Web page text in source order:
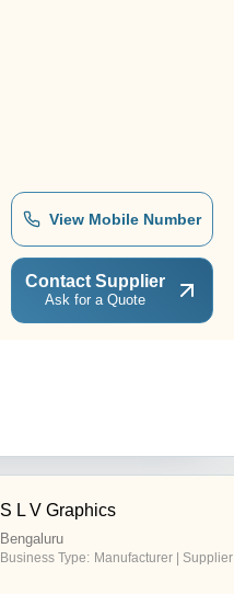
View Mobile Number
Contact Supplier
Ask for a Quote
S L V Graphics
Bengaluru
Business Type: Manufacturer | Supplier